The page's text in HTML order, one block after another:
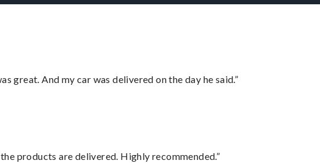
great. And my car was delivered on the day he said.”
products are delivered. Highly recommended.”